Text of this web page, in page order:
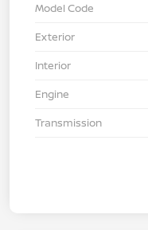
Model Code
Exterior
Interior
Engine
Transmission